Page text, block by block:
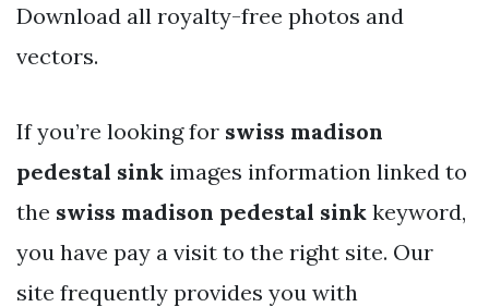
Download all royalty-free photos and
vectors.
If you’re looking for swiss madison
pedestal sink images information linked to
the swiss madison pedestal sink keyword,
you have pay a visit to the right site. Our
site frequently provides you with